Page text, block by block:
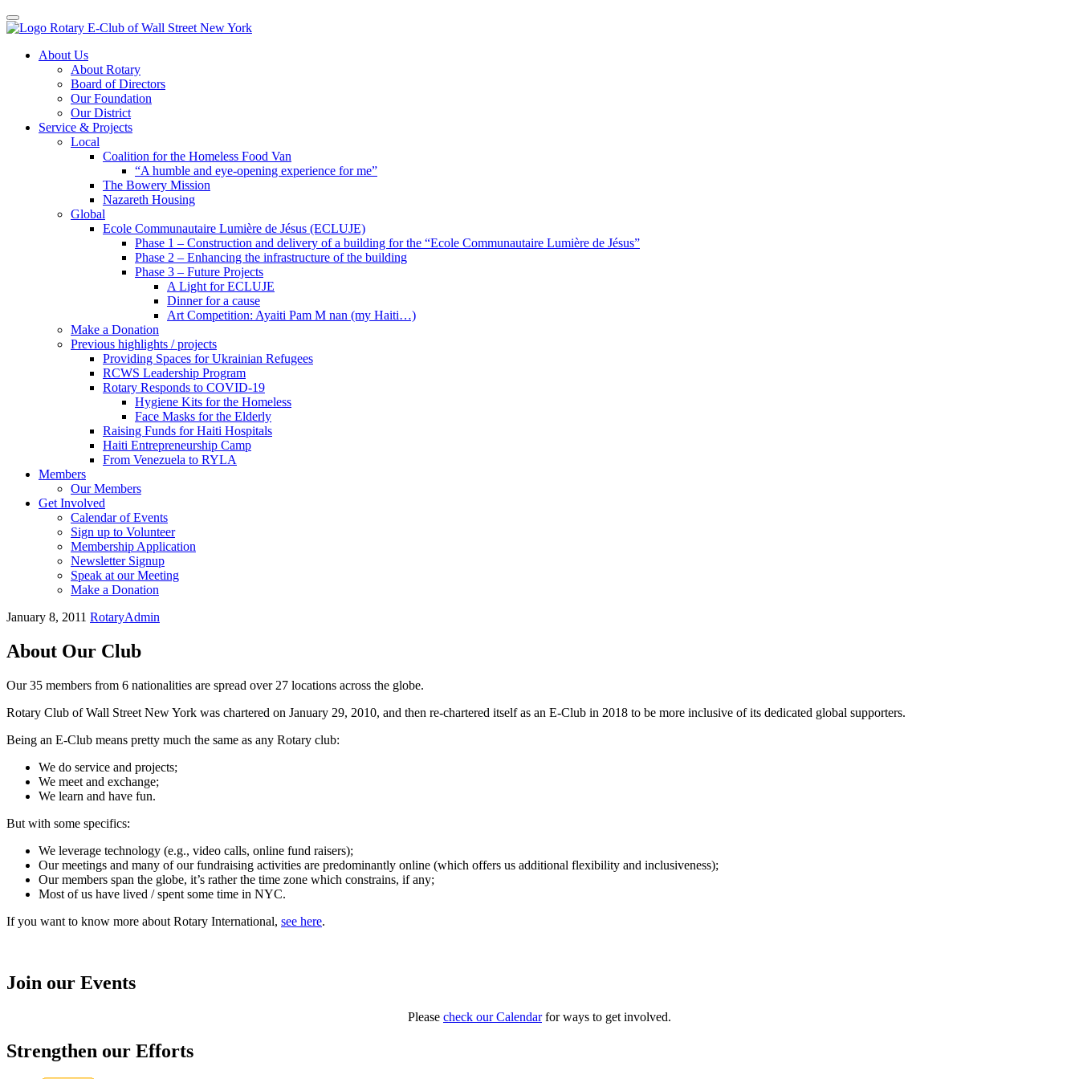
Toggle navigation
Skip
About Us
About Rotary
Board of Directors
Our Foundation
Our District
Service & Projects
Local
Coalition for the Homeless Food Van
“A humble and eye-opening experience for me”
The Bowery Mission
Nazareth Housing
Global
Ecole Communautaire Lumière de Jésus (ECLUJE)
Phase 1 – Construction and delivery of a building for the “Ecole Communautaire Lumière de Jésus”
Phase 2 – Enhancing the infrastructure of the building
Phase 3 – Future Projects
A Light for ECLUJE
Dinner for a cause
Art Competition: Ayaiti Pam M nan (my Haiti…)
Make a Donation
Previous highlights / projects
Providing Spaces for Ukrainian Refugees
RCWS Leadership Program
Rotary Responds to COVID-19
Hygiene Kits for the Homeless
Face Masks for the Elderly
Raising Funds for Haiti Hospitals
Haiti Entrepreneurship Camp
From Venezuela to RYLA
Members
Our Members
Get Involved
Calendar of Events
Sign up to Volunteer
Membership Application
Newsletter Signup
Speak at our Meeting
Make a Donation
January 8, 2011 RotaryAdmin
About Our Club
Our 35 members from 6 nationalities are spread over 27 locations across the globe.
Rotary Club of Wall Street New York was chartered on January 29, 2010, and then re-chartered itself as an E-Club in 2018 to be more inclusive of its dedicated global supporters.
Being an E-Club means pretty much the same as any Rotary club:
We do service and projects;
We meet and exchange;
We learn and have fun.
But with some specifics:
We leverage technology (e.g., video calls, online fund raisers);
Our meetings and many of our fundraising activities are predominantly online (which offers us additional flexibility and inclusiveness);
Our members span the globe, it’s rather the time zone which constrains, if any;
Most of us have lived / spent some time in NYC.
If you want to know more about Rotary International, see here.
Join our Events
Please check our Calendarfor ways to get involved.
Strengthen our Efforts